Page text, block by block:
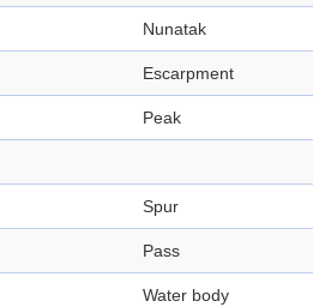
Nunatak
Escarpment
Peak
Spur
Pass
Water body